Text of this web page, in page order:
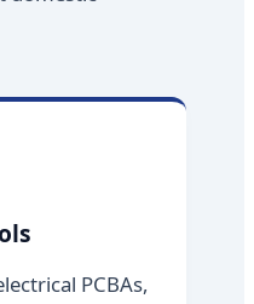
PCBAs,